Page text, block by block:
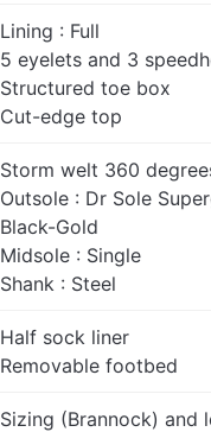
Lining : Full
5 eyelets and 3
Structured toe box
Cut-edge top
Storm welt 360
Outsole : Dr Sole
Black-Gold
Midsole : Single
Shank : Steel
Half sock liner
Removable footbed
Sizing (Brannock) and